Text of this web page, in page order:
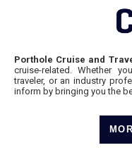
Porthole Cruise and
cruise-related. Whether
traveler, or an industry
inform by bringing you the